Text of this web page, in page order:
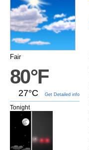
Fair
80°F
27°C Get Detailed info
Tonight